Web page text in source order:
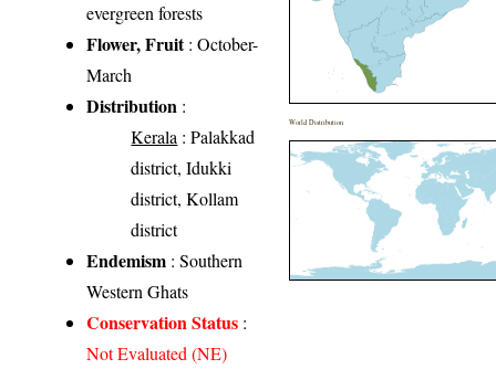
evergreen forests
Flower, Fruit: October-
March
Distribution :
Kerala : Palakkad
district, Idukki
district, Kollam
district
Endemism : Southern
Western Ghats
Conservation Status :
Not Evaluated (NE)
World Distribution